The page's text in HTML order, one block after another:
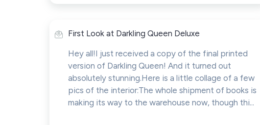
First Look at Darkling Queen Deluxe
Hey all!I just received a copy of the final printed
version of Darkling Queen! And it turned out
absolutely stunning.Here is a little collage of a few
pics of the interior:The whole shipment of books is
making its way to the warehouse now, though thi...